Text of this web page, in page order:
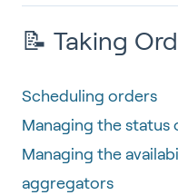
📝 Taking
Scheduling orders
Managing the status
Managing the
aggregators